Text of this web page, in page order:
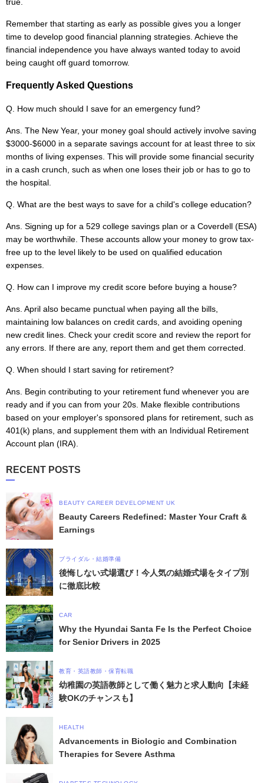
Remember that starting as early as possible gives you a longer
time to develop good financial planning strategies. Achieve the
financial independence you have always wanted today to avoid
being caught off guard tomorrow.
Frequently Asked Questions
Q. How much should I save for an emergency fund?
Ans. The New Year, your money goal should actively involve saving
$3000-$6000 in a separate savings account for at least three to six
months of living expenses. This will provide some financial security
in a cash crunch, such as when one loses their job or has to go to
the hospital.
Q. What are the best ways to save for a child's college education?
Ans. Signing up for a 529 college savings plan or a Coverdell (ESA)
may be worthwhile. These accounts allow your money to grow tax-
free up to the level likely to be used on qualified education
expenses.
Q. How can I improve my credit score before buying a house?
Ans. April also became punctual when paying all the bills,
maintaining low balances on credit cards, and avoiding opening
new credit lines. Check your credit score and review the report for
any errors. If there are any, report them and get them corrected.
Q. When should I start saving for retirement?
Ans. Begin contributing to your retirement fund whenever you are
ready and if you can from your 20s. Make flexible contributions
based on your employer's sponsored plans for retirement, such as
401(k) plans, and supplement them with an Individual Retirement
Account plan (IRA).
RECENT POSTS
BEAUTY CAREER DEVELOPMENT UK
Beauty Careers Redefined: Master Your Craft &
Earnings
ブライダル・結婚準備
後悔しない式場選び！今人気の結婚式場をタイプ別
に徹底比較
CAR
Why the Hyundai Santa Fe Is the Perfect Choice
for Senior Drivers in 2025
教育・英語教師・保育転職
幼稚園の英語教師として働く魅力と求人動向【未経
験OKのチャンスも】
HEALTH
Advancements in Biologic and Combination
Therapies for Severe Asthma